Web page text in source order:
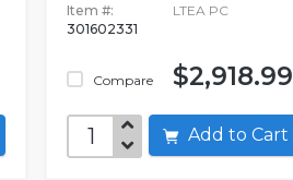
Item #:
301602331
Compare
LTEA PC
$2,918.99
Add to Cart